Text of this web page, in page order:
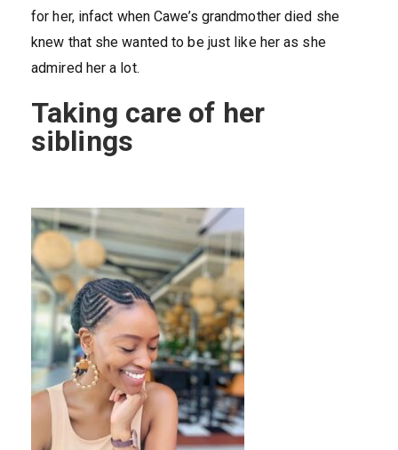
for her, infact when Cawe’s grandmother died she
knew that she wanted to be just like her as she
admired her a lot.
Taking care of her
siblings